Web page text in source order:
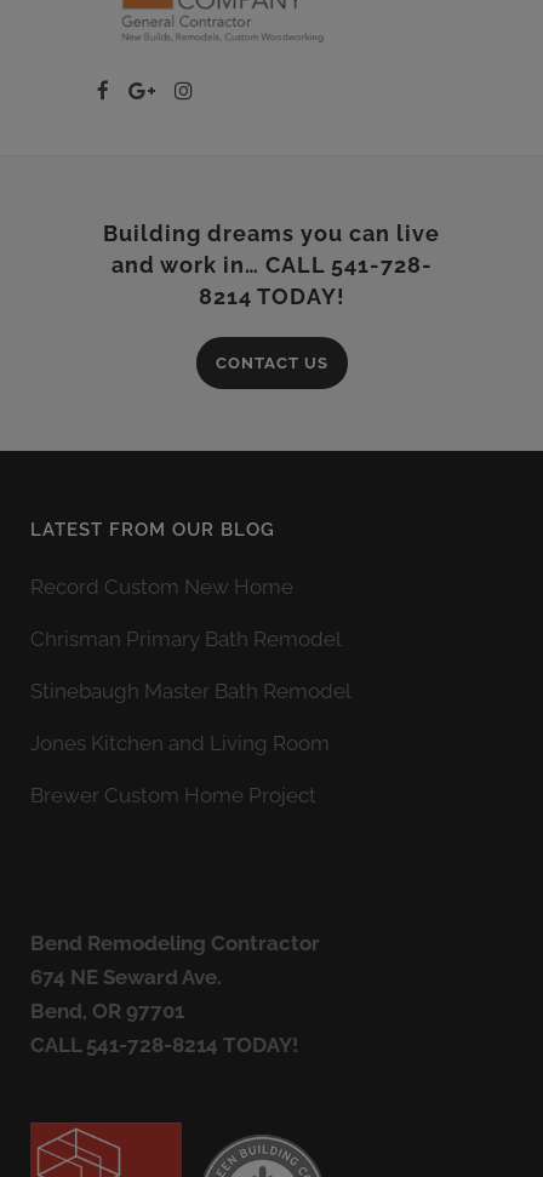
Building dreams you can live
and work in… CALL 541-728-
8214 TODAY!
CONTACT US
LATEST FROM OUR BLOG
Record Custom New Home
Chrisman Primary Bath Remodel
Stinebaugh Master Bath Remodel
Jones Kitchen and Living Room
Brewer Custom Home Project
Bend Remodeling Contractor
674 NE Seward Ave.
Bend, OR 97701
CALL 541-728-8214 TODAY!